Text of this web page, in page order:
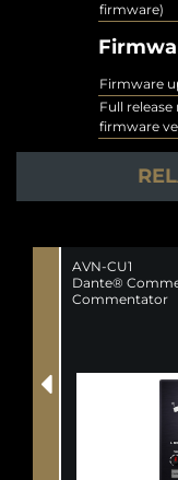
firmware)
Firmware
Full release
firmware
AVN-CU1
Dante®
Commentator